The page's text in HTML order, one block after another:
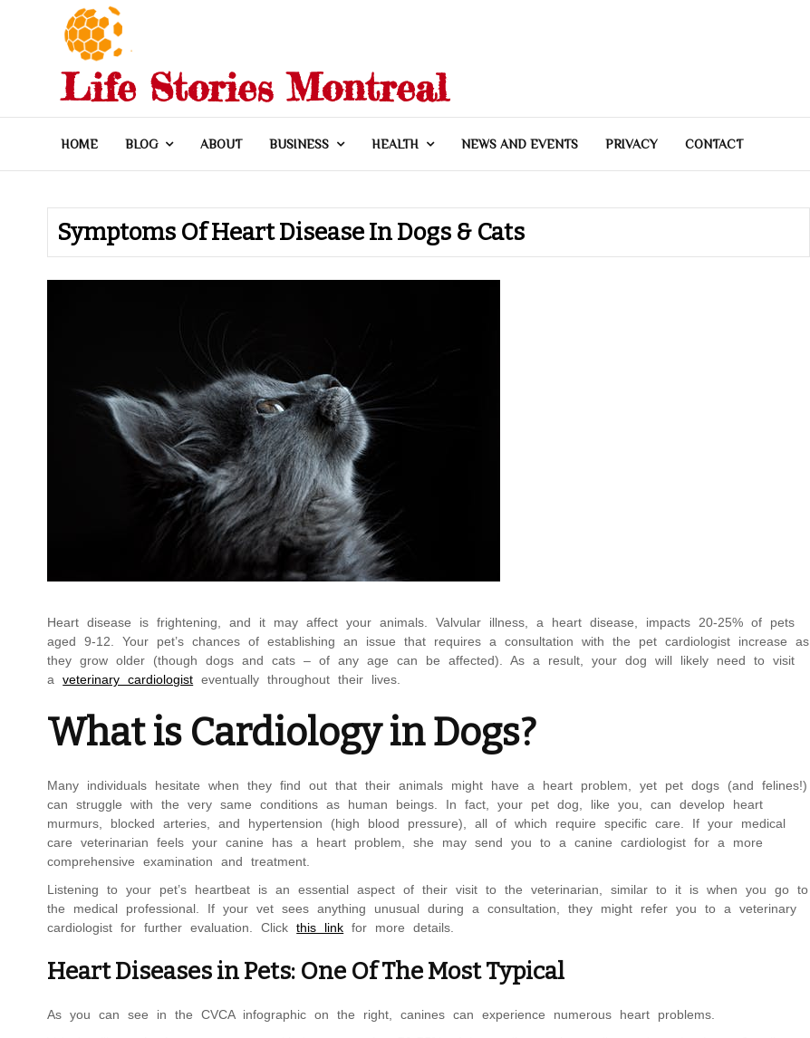
Life Stories Montreal
HOME BLOG ABOUT BUSINESS HEALTH NEWS AND EVENTS PRIVACY CONTACT
Symptoms Of Heart Disease In Dogs & Cats
Heart disease is frightening, and it may affect your animals. Valvular illness, a heart disease, impacts 20-25% of pets
aged 9-12. Your pet’s chances of establishing an issue that requires a consultation with the pet cardiologist increase as
they grow older (though dogs and cats – of any age can be affected). As a result, your dog will likely need to visit
aveterinary cardiologist eventually throughout their lives.
What is Cardiology in Dogs?
Many individuals hesitate when they find out that their animals might have a heart problem, yet pet dogs (and felines!)
can struggle with the very same conditions as human beings. In fact, your pet dog, like you, can develop heart
murmurs, blocked arteries, and hypertension (high blood pressure), all of which require specific care. If your medical
care veterinarian feels your canine has a heart problem, she may send you to a canine cardiologist for a more
comprehensive examination and treatment.
Listening to your pet’s heartbeat is an essential aspect of their visit to the veterinarian, similar to it is when you go to
the medical professional. If your vet sees anything unusual during a consultation, they might refer you to a veterinary
cardiologist for further evaluation. Clickthis link for more details.
Heart Diseases in Pets: One Of The Most Typical
As you can see in the CVCA infographic on the right, canines can experience numerous heart problems.